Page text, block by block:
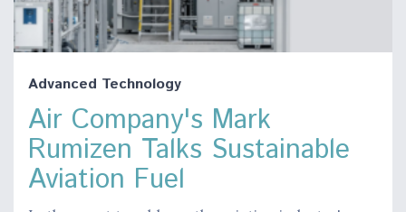
Advanced Technology
Air Company's Mark
Rumizen Talks Sustainable
Aviation Fuel